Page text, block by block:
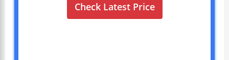
Check Latest Price